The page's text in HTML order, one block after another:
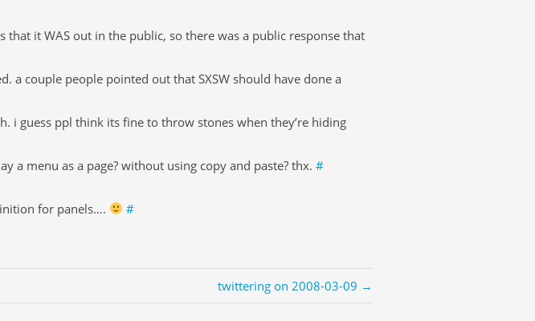
that it WAS out in the public, so there was a public response that
a couple people pointed out that SXSW should have done a
i guess ppl think its fine to throw stones when they’re hiding
a menu as a page? without using copy and paste? thx. #
for panels….
#
twittering on 2008-03-09 →